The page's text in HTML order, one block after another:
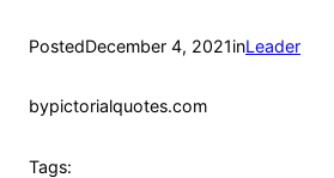
PostedDecember 4, 2021inLeader
bypictorialquotes.com
Tags: